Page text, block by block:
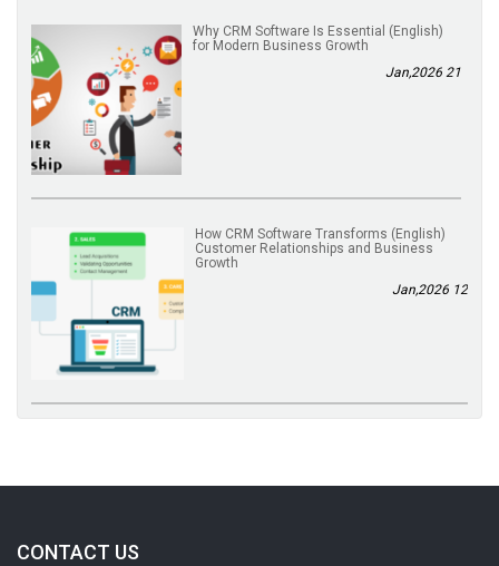
(English) Why CRM Software Is Essential
for Modern Business Growth
21 Jan,2026
(English) How CRM Software Transforms
Customer Relationships and Business
Growth
12 Jan,2026
CONTACT US